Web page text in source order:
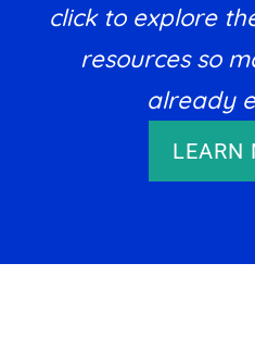
click to explore
resources so
already
LEARN